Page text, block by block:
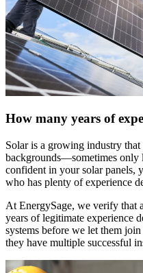
How many years of
Solar is a growing industry
backgrounds—sometimes only
confident in your solar panels,
who has plenty of experience
At EnergySage, we verify that
years of legitimate experience
systems before we let them
they have multiple successful